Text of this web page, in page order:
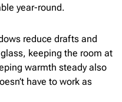
year-round.
reduce drafts and
keeping the room at
warmth steady also
have to work as